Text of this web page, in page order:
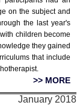
on the subject and
the last year's
children become
they gained
that include
>> MORE
January 2018